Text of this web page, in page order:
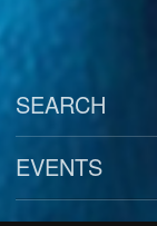
SEARCH
EVENTS